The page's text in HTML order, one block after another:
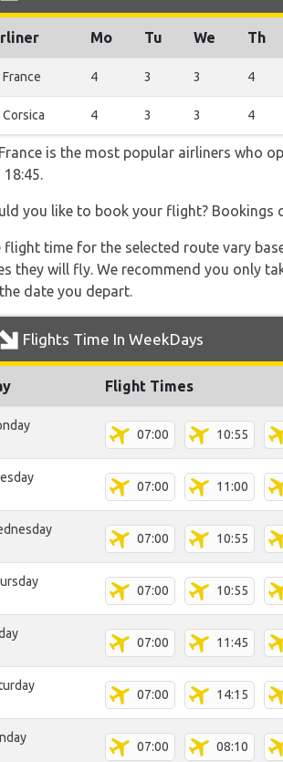
Mo Tu We Th
France 4 3 3 4
Corsica 4 3 3 4
is the most popular airliners who
18:45.
you like to book your flight? Bookings
flight time for the selected route vary
they will fly. We recommend you only
date you depart.
Flights Time In WeekDays
Flight Times
07:00 10:55
07:00 11:00
07:00 10:55
07:00 10:55
07:00 11:45
07:00 14:15
07:00 08:10